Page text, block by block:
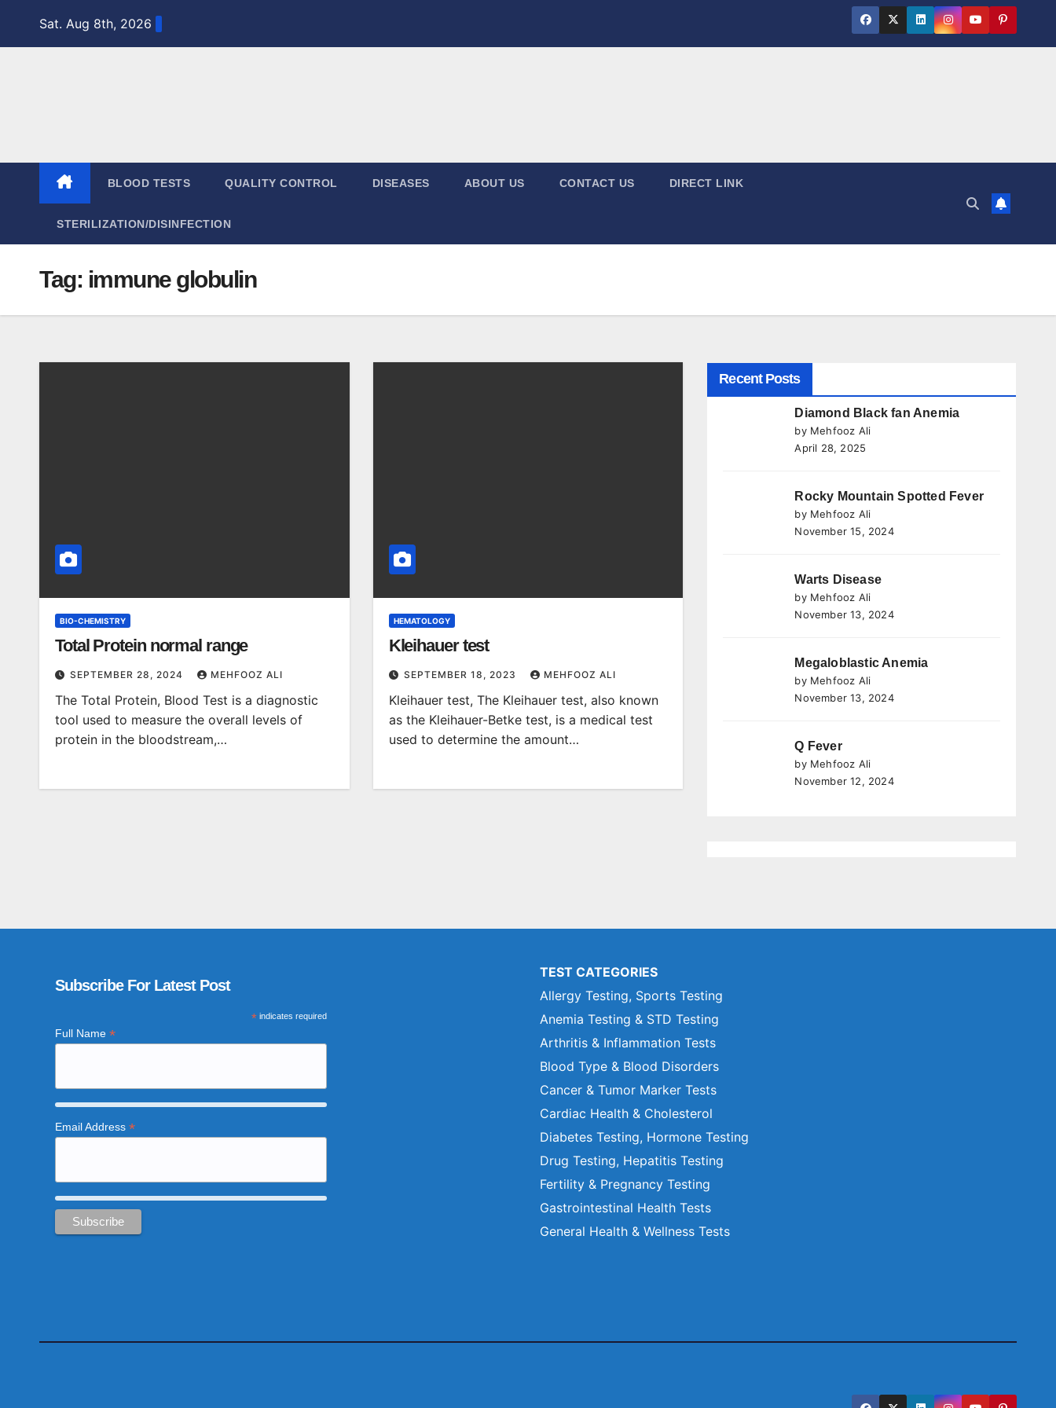
Sat. Aug 8th, 2026
BLOOD TESTS QUALITY CONTROL DISEASES ABOUT US CONTACT US DIRECT LINK
STERILIZATION/DISINFECTION
Tag: immune globulin
BIO-CHEMISTRY
Total Protein normal range
SEPTEMBER 28, 2024 MEHFOOZ ALI
The Total Protein, Blood Test is a diagnostic
tool used to measure the overall levels of
protein in the bloodstream,…
HEMATOLOGY
Kleihauer test
SEPTEMBER 18, 2023 MEHFOOZ ALI
Kleihauer test, The Kleihauer test, also known
as the Kleihauer-Betke test, is a medical test
used to determine the amount…
Recent Posts
Diamond Black fan Anemia
by Mehfooz Ali
April 28, 2025
Rocky Mountain Spotted Fever
by Mehfooz Ali
November 15, 2024
Warts Disease
by Mehfooz Ali
November 13, 2024
Megaloblastic Anemia
by Mehfooz Ali
November 13, 2024
Q Fever
by Mehfooz Ali
November 12, 2024
Subscribe For Latest Post
*indicates required
Full Name *
Email Address *
TEST CATEGORIES
Allergy Testing, Sports Testing
Anemia Testing & STD Testing
Arthritis & Inflammation Tests
Blood Type & Blood Disorders
Cancer & Tumor Marker Tests
Cardiac Health & Cholesterol
Diabetes Testing, Hormone Testing
Drug Testing, Hepatitis Testing
Fertility & Pregnancy Testing
Gastrointestinal Health Tests
General Health & Wellness Tests